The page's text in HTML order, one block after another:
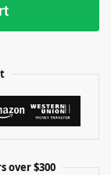
over $300